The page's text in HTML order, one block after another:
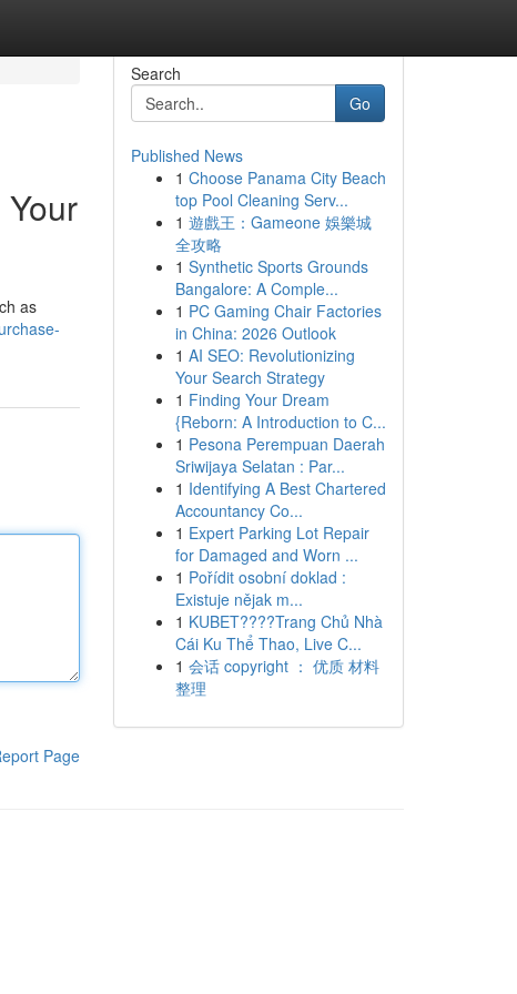
as
Page
Search
Go
Published News
1 Choose Panama City Beach
top Pool Cleaning Serv...
1 遊戲王：Gameone 娛樂城
全攻略
1 Synthetic Sports Grounds
Bangalore: A Comple...
1 PC Gaming Chair Factories
in China: 2026 Outlook
1 AI SEO: Revolutionizing
Your Search Strategy
1 Finding Your Dream
{Reborn: A Introduction to C...
1 Pesona Perempuan Daerah
Sriwijaya Selatan : Par...
1 Identifying A Best Chartered
Accountancy Co...
1 Expert Parking Lot Repair
for Damaged and Worn ...
1 Pořídit osobní doklad :
Existuje nějak m...
1 KUBET????️Trang Chủ Nhà
Cái Ku Thể Thao, Live C...
1 会话 copyright ： 优质 材料
整理